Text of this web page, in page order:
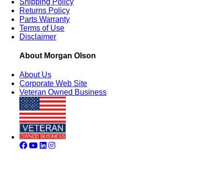
Returns Policy
Parts Warranty
Terms of Use
Disclaimer
About Morgan Olson
About Us
Corporate Web Site
Veteran Owned Business